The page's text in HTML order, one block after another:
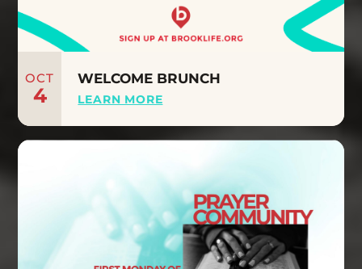
OCT
4
WELCOME BRUNCH
LEARN MORE